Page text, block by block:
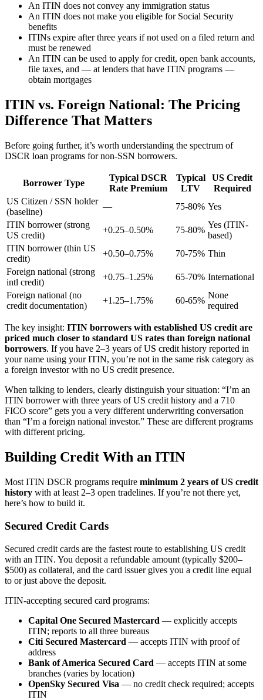
An ITIN does not convey any immigration status
An ITIN does not make you eligible for Social Security
benefits
ITINs expire after three years if not used on a filed return and
must be renewed
An ITIN can be used to apply for credit, open bank accounts,
file taxes, and — at lenders that have ITIN programs —
obtain mortgages
ITIN vs. Foreign National: The Pricing
Difference That Matters
Before going further, it’s worth understanding the spectrum of
DSCR loan programs for non-SSN borrowers.
Borrower Type
Typical DSCR
Rate Premium
Typical
LTV
US Credit
Required
US Citizen / SSN holder
(baseline)
— 75-80% Yes
ITIN borrower (strong
US credit)
+0.25–0.50% 75-80%
Yes (ITIN-
based)
ITIN borrower (thin US
credit)
+0.50–0.75% 70-75% Thin
Foreign national (strong
intl credit)
+0.75–1.25% 65-70% International
Foreign national (no
credit documentation)
+1.25–1.75% 60-65%
None
required
The key insight: ITIN borrowers with established US credit are
priced much closer to standard US rates than foreign national
borrowers. If you have 2–3 years of US credit history reported in
your name using your ITIN, you’re not in the same risk category as
a foreign investor with no US credit presence.
When talking to lenders, clearly distinguish your situation: “I’m an
ITIN borrower with three years of US credit history and a 710
FICO score” gets you a very different underwriting conversation
than “I’m a foreign national investor.” These are different programs
with different pricing.
Building Credit With an ITIN
Most ITIN DSCR programs require minimum 2 years of US credit
history with at least 2–3 open tradelines. If you’re not there yet,
here’s how to build it.
Secured Credit Cards
Secured credit cards are the fastest route to establishing US credit
with an ITIN. You deposit a refundable amount (typically $200–
$500) as collateral, and the card issuer gives you a credit line equal
to or just above the deposit.
ITIN-accepting secured card programs:
Capital One Secured Mastercard — explicitly accepts
ITIN; reports to all three bureaus
Citi Secured Mastercard — accepts ITIN with proof of
address
Bank of America Secured Card — accepts ITIN at some
branches (varies by location)
OpenSky Secured Visa — no credit check required; accepts
ITIN